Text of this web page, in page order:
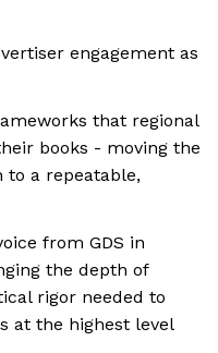
engagement as
that regional
books - moving the
to a repeatable,
from GDS in
the depth of
rigor needed to
at the highest level